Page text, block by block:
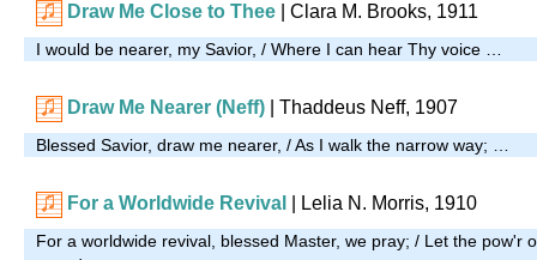
Draw Me Close to Thee | Clara M. Brooks, 1911
I would be nearer, my Savior, / Where I can hear Thy voice …
Draw Me Nearer (Neff) | Thaddeus Neff, 1907
Blessed Savior, draw me nearer, / As I walk the narrow way; …
For a Worldwide Revival Lelia N. Morris, 1910
For a worldwide revival, blessed Master, we pray; / Let the pow'r